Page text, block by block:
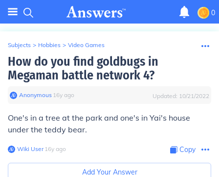
0
Subjects > Hobbies > Video Games
How do you find goldbugs in
Megaman battle network 4?
Anonymous∙ 16y ago Updated: 10/21/2022
One's in a tree at the park and one's in Yai's house
under the teddy bear.
Wiki User∙16y ago Copy
Add Your Answer